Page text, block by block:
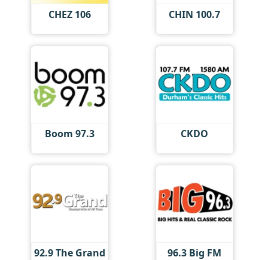
CHEZ 106 CHIN 100.7
Boom 97.3 CKDO
92.9 The Grand 96.3 Big FM